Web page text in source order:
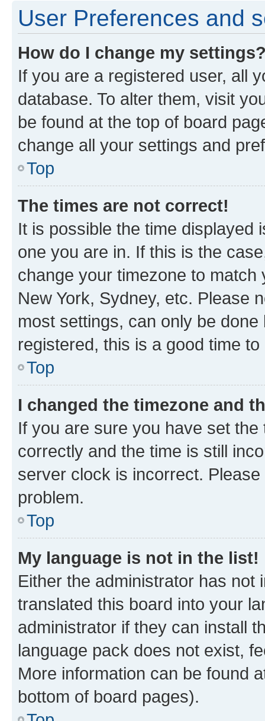
User Preferences and
How do I change my
If you are a registered user, all
database. To alter them, visit
be found at the top of board
change all your settings and
Top
The times are not correct!
It is possible the time displayed
one you are in. If this is the
change your timezone to
New York, Sydney, etc. Please
most settings, can only be
registered, this is a good time to
Top
I changed the timezone and
If you are sure you have set
correctly and the time is still
server clock is incorrect.
problem.
Top
My language is not in the list!
Either the administrator has not
translated this board into your
administrator if they can install
language pack does not exist,
More information can be found
bottom of board pages).